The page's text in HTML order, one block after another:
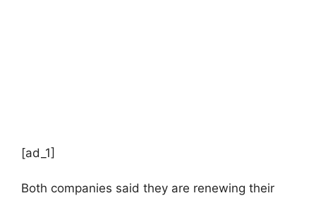
[ad_1]
Both companies said they are renewing their